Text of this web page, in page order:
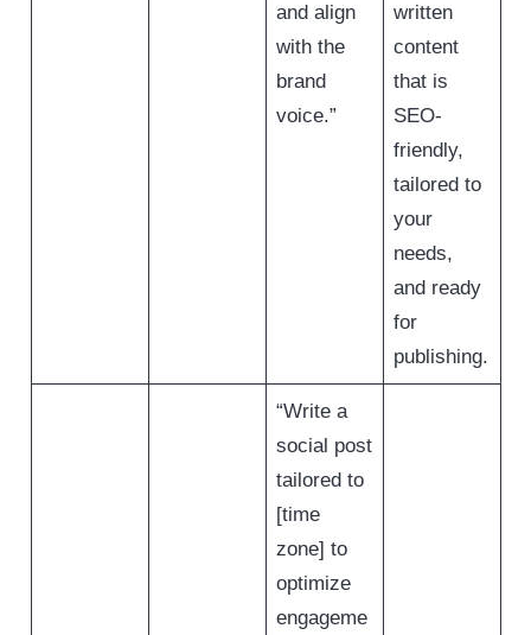
and align
with the
brand
voice.”
written
content
that is
SEO-
friendly,
tailored to
your
needs,
and ready
for
publishing.
“Write a
social post
tailored to
[time
zone] to
optimize
engageme